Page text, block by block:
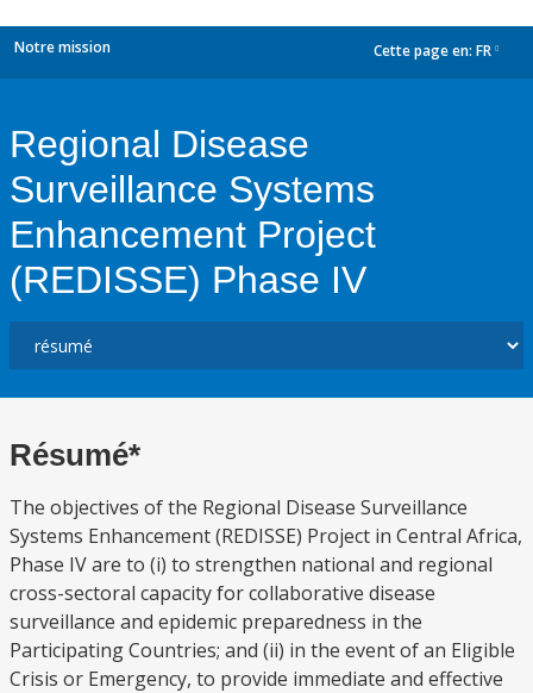
Notre mission Cette page en: FR
Regional Disease
Surveillance Systems
Enhancement Project
(REDISSE) Phase IV
Résumé*
The objectives of the Regional Disease Surveillance
Systems Enhancement (REDISSE) Project in Central Africa,
Phase IV are to (i) to strengthen national and regional
cross-sectoral capacity for collaborative disease
surveillance and epidemic preparedness in the
Participating Countries; and (ii) in the event of an Eligible
Crisis or Emergency, to provide immediate and effective